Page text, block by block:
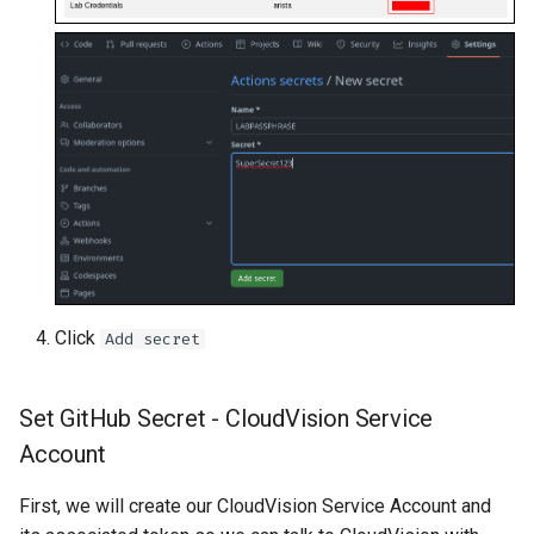
Click Add secret
Set GitHub Secret - CloudVision Service
Account
First, we will create our CloudVision Service Account and